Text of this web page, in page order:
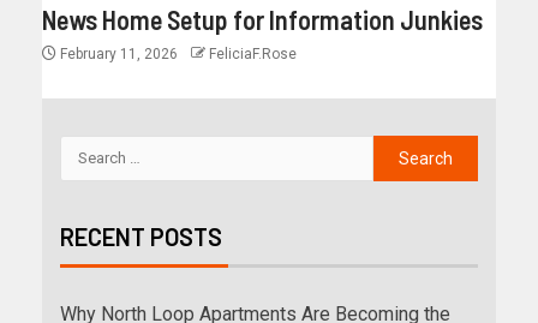
News Home Setup for Information Junkies
February 11, 2026 FeliciaF.Rose
RECENT POSTS
Why North Loop Apartments Are Becoming the